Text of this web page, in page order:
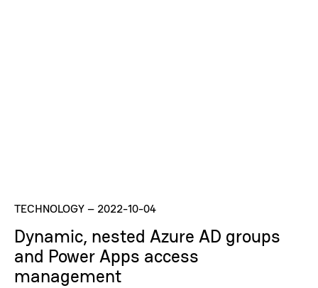
TECHNOLOGY– 2022-10-04
Dynamic, nested Azure AD groups
and Power Apps access
management